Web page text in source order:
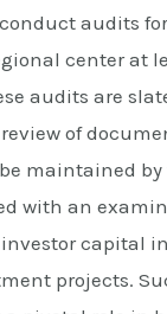
audits
center at
audits are
of
maintained
with an
capital
projects.